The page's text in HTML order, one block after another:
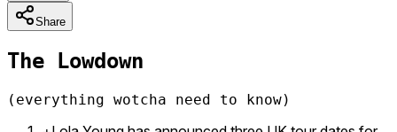
Share
The Lowdown
(everything wotcha need to know)